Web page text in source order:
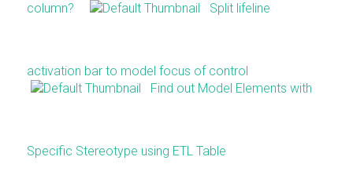
column?
Split lifeline
activation bar to model focus of control
Find out Model Elements with
Specific Stereotype using ETL Table